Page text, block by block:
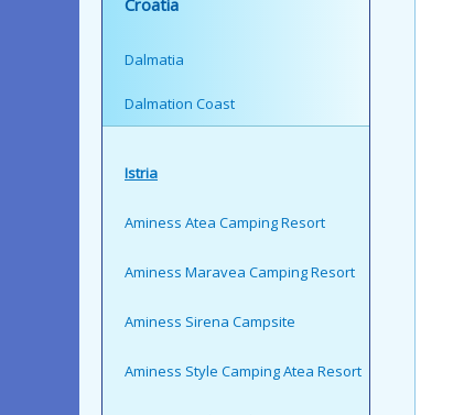
Dalmatia
Dalmation Coast
Istria
Aminess Atea Camping Resort
Aminess Maravea Camping Resort
Aminess Sirena Campsite
Aminess Style Camping Atea Resort